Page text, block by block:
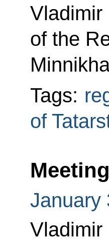
Vladimir
of the
Tags:
of
January
Vladimir